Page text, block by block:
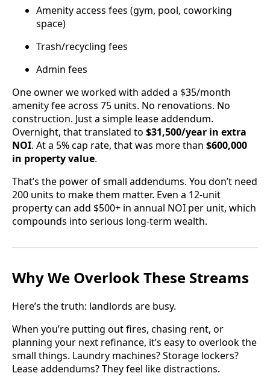
Amenity access fees (gym, pool, coworking
space)
Trash/recycling fees
Admin fees
One owner we worked with added a $35/month
amenity fee across 75 units. No renovations. No
construction. Just a simple lease addendum.
Overnight, that translated to $31,500/year in extra
NOI. At a 5% cap rate, that was more than $600,000
in property value.
That’s the power of small addendums. You don’t need
200 units to make them matter. Even a 12-unit
property can add $500+ in annual NOI per unit, which
compounds into serious long-term wealth.
Why We Overlook These Streams
Here’s the truth: landlords are busy.
When you’re putting out fires, chasing rent, or
planning your next refinance, it’s easy to overlook the
small things. Laundry machines? Storage lockers?
Lease addendums? They feel like distractions.